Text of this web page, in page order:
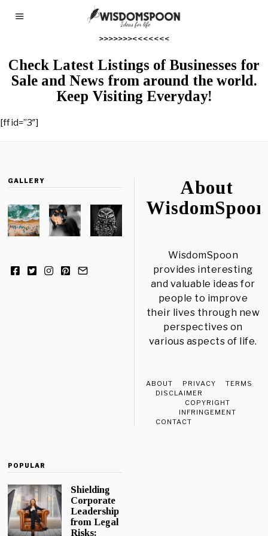
>>>>>>><<<<<<<
Check Latest Listings of Businesses for
Sale and News from around the world.
Keep Visiting Everyday!
[ff id=”3″]
GALLERY
About
WisdomSpoon
WisdomSpoon
provides interesting
and valuable ideas for
people to improve
their lives through new
perspectives on
various aspects of life.
ABOUT PRIVACY
TERMS
DISCLAIMER
COPYRIGHT
INFRINGEMENT
CONTACT
POPULAR
Shielding
Corporate
Leadership
from Legal
Risks: